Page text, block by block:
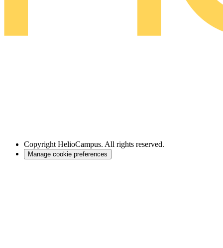
Copyright HelioCampus. All rights reserved.
Manage cookie preferences